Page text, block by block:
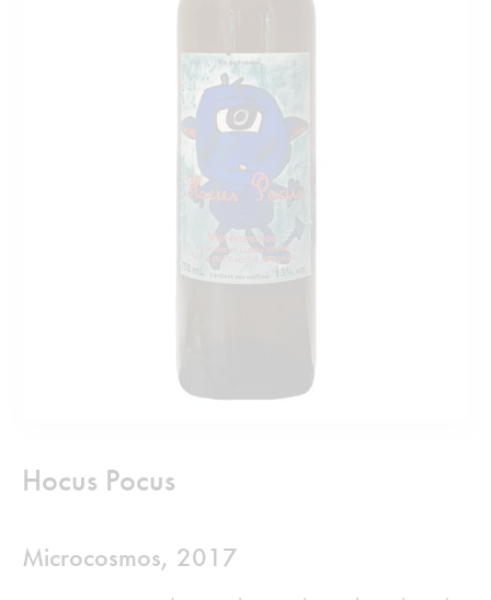
Hocus Pocus
Microcosmos, 2017